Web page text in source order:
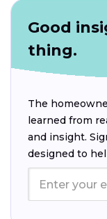
Good
thing.
The
learned from
and insight.
designed to